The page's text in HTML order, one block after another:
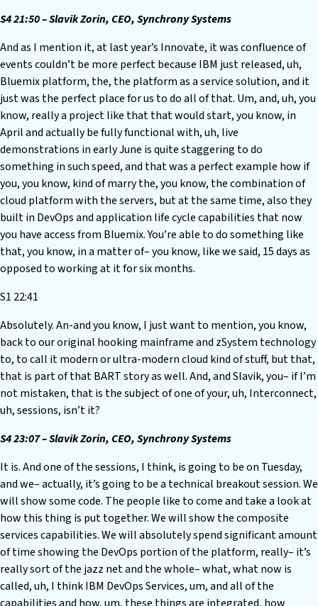
S4 21:50 – Slavik Zorin, CEO, Synchrony Systems
And as I mention it, at last year’s Innovate, it was confluence of
events couldn’t be more perfect because IBM just released, uh,
Bluemix platform, the, the platform as a service solution, and it
just was the perfect place for us to do all of that. Um, and, uh, you
know, really a project like that that would start, you know, in
April and actually be fully functional with, uh, live
demonstrations in early June is quite staggering to do
something in such speed, and that was a perfect example how if
you, you know, kind of marry the, you know, the combination of
cloud platform with the servers, but at the same time, also they
built in DevOps and application life cycle capabilities that now
you have access from Bluemix. You’re able to do something like
that, you know, in a matter of– you know, like we said, 15 days as
opposed to working at it for six months.
S1 22:41
Absolutely. An-and you know, I just want to mention, you know,
back to our original hooking mainframe and zSystem technology
to, to call it modern or ultra-modern cloud kind of stuff, but that,
that is part of that BART story as well. And, and Slavik, you– if I’m
not mistaken, that is the subject of one of your, uh, Interconnect,
uh, sessions, isn’t it?
S4 23:07 – Slavik Zorin, CEO, Synchrony Systems
It is. And one of the sessions, I think, is going to be on Tuesday,
and we– actually, it’s going to be a technical breakout session. We
will show some code. The people like to come and take a look at
how this thing is put together. We will show the composite
services capabilities. We will absolutely spend significant amount
of time showing the DevOps portion of the platform, really– it’s
really sort of the jazz net and the whole– what, what now is
called, uh, I think IBM DevOps Services, um, and all of the